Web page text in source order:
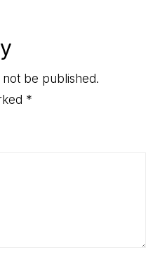
be published.
*